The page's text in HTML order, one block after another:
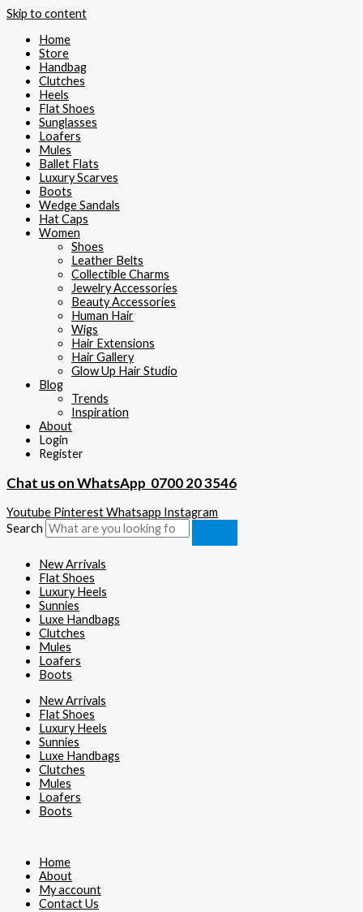
Skip to content
Home
Store
Handbag
Clutches
Heels
Flat Shoes
Sunglasses
Loafers
Mules
Ballet Flats
Luxury Scarves
Boots
Wedge Sandals
Hat Caps
Women
Shoes
Leather Belts
Collectible Charms
Jewelry Accessories
Beauty Accessories
Human Hair
Wigs
Hair Extensions
Hair Gallery
Glow Up Hair Studio
Blog
Trends
Inspiration
About
Login
Register
Chat us on WhatsApp 0700 20 3546
Youtube PinterestWhatsapp Instagram
Search
New Arrivals
Flat Shoes
Luxury Heels
Sunnies
Luxe Handbags
Clutches
Mules
Loafers
Boots
New Arrivals
Flat Shoes
Luxury Heels
Sunnies
Luxe Handbags
Clutches
Mules
Loafers
Boots
Home
About
My account
Contact Us